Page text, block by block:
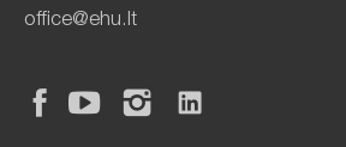
office@ehu.lt